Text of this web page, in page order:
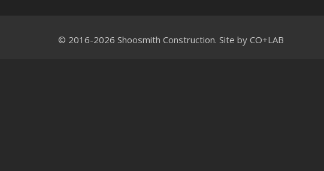
© 2016-2026 Shoosmith Construction. Site by CO+LAB